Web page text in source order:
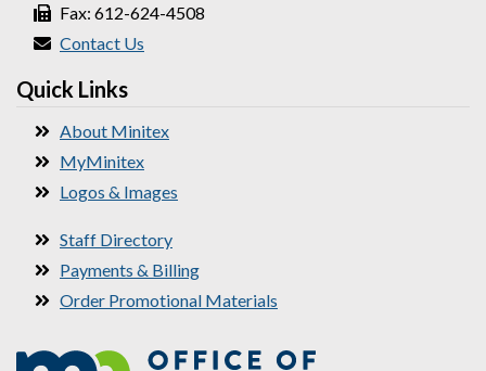
Fax: 612-624-4508
Contact Us
Quick Links
About Minitex
MyMinitex
Logos & Images
Staff Directory
Payments & Billing
Order Promotional Materials